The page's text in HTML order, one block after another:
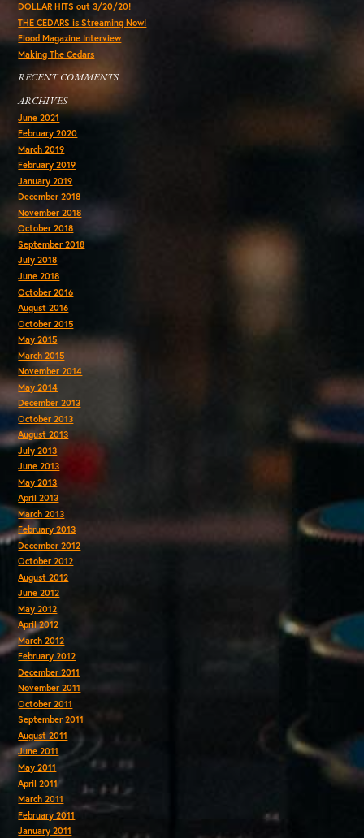
DOLLAR HITS out 3/20/20!
THE CEDARS is Streaming Now!
Flood Magazine Interview
Making The Cedars
RECENT COMMENTS
ARCHIVES
June 2021
February 2020
March 2019
February 2019
January 2019
December 2018
November 2018
October 2018
September 2018
July 2018
June 2018
October 2016
August 2016
October 2015
May 2015
March 2015
November 2014
May 2014
December 2013
October 2013
August 2013
July 2013
June 2013
May 2013
April 2013
March 2013
February 2013
December 2012
October 2012
August 2012
June 2012
May 2012
April 2012
March 2012
February 2012
December 2011
November 2011
October 2011
September 2011
August 2011
June 2011
May 2011
April 2011
March 2011
February 2011
January 2011